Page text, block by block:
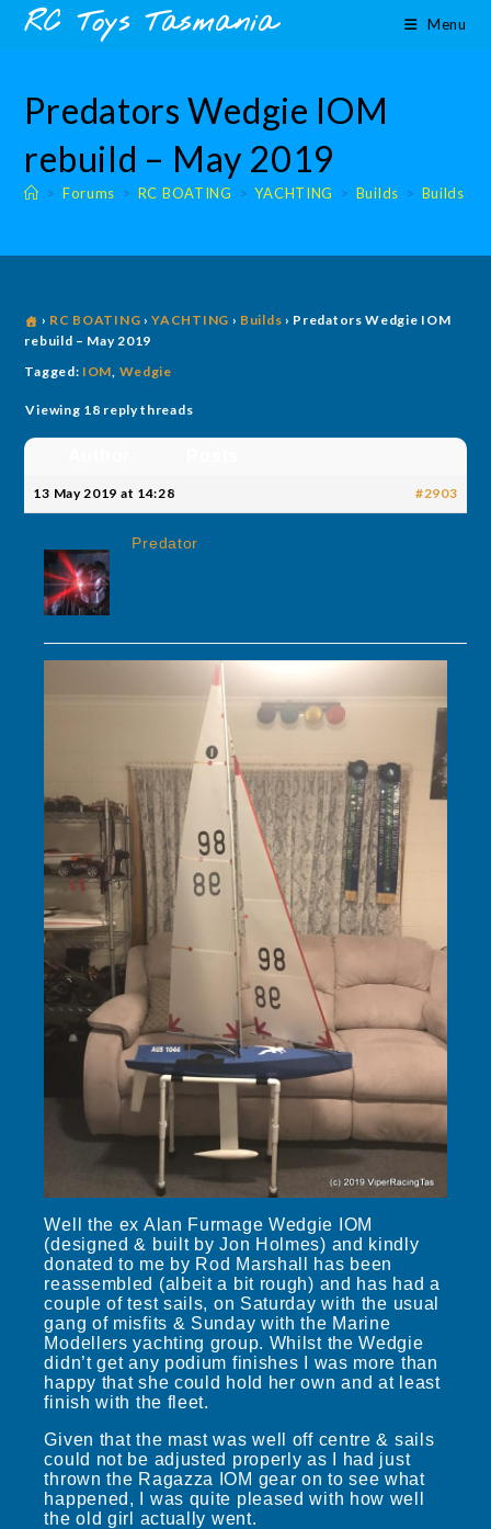
content
SkipRC Toys Tasmania Menu
Predators Wedgie IOM
rebuild – May 2019
> Forums > RC BOATING > YACHTING > Builds > Builds
› RC BOATING › YACHTING › Builds › Predators Wedgie IOM
rebuild – May 2019
Tagged: IOM Wedgie
Viewing 18 reply threads
13 May 2019 at 14:28 #2903
Predator
Well the ex Alan Furmage Wedgie IOM
(designed & built by Jon Holmes) and kindly
donated to me by Rod Marshall has been
reassembled (albeit a bit rough) and has had a
couple of test sails, on Saturday with the usual
gang of misfits & Sunday with the Marine
Modellers yachting group. Whilst the Wedgie
didn’t get any podium finishes I was more than
happy that she could hold her own and at least
finish with the fleet.
Given that the mast was well off centre & sails
could not be adjusted properly as I had just
thrown the Ragazza IOM gear on to see what
happened, I was quite pleased with how well
the old girl actually went.